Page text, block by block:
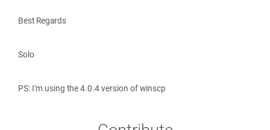
Best Regards
Solo
PS: I'm using the 4.0.4 version of winscp